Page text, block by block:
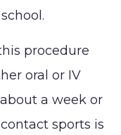
procedure
oral or IV
a week or
sports is